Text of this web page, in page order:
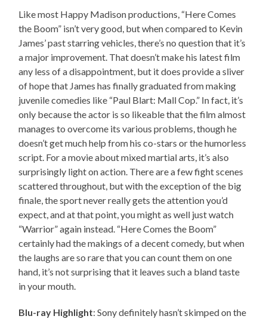
Like most Happy Madison productions, “Here Comes
the Boom” isn’t very good, but when compared to Kevin
James’ past starring vehicles, there’s no question that it’s
a major improvement. That doesn’t make his latest film
any less of a disappointment, but it does provide a sliver
of hope that James has finally graduated from making
juvenile comedies like “Paul Blart: Mall Cop.” In fact, it’s
only because the actor is so likeable that the film almost
manages to overcome its various problems, though he
doesn’t get much help from his co-stars or the humorless
script. For a movie about mixed martial arts, it’s also
surprisingly light on action. There are a few fight scenes
scattered throughout, but with the exception of the big
finale, the sport never really gets the attention you’d
expect, and at that point, you might as well just watch
“Warrior” again instead. “Here Comes the Boom”
certainly had the makings of a decent comedy, but when
the laughs are so rare that you can count them on one
hand, it’s not surprising that it leaves such a bland taste
in your mouth.
Blu-ray Highlight: Sony definitely hasn’t skimped on the